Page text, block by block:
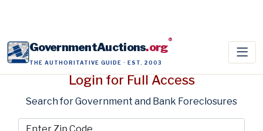
GovernmentAuctions.org®
THE AUTHORITATIVE GUIDE · EST. 2003
Login for Full Access
Search for Government and Bank Foreclosures